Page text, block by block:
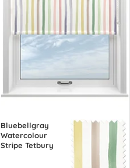
Bluebellgray
Watercolour
Stripe Tetbury